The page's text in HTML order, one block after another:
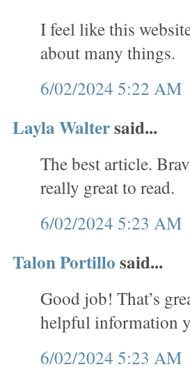
I feel like this
about many things.
6/02/2024 5:22 AM
Layla Waltersaid...
The best article.
really great to read.
6/02/2024 5:23 AM
Talon Portillosaid...
Good job! That’s
helpful information
6/02/2024 5:23 AM